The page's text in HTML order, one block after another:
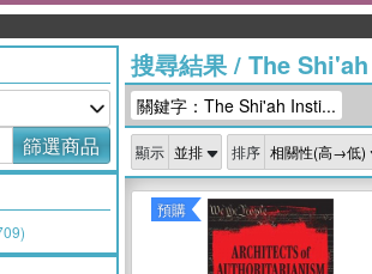
篩選商品
搜尋結果/ The
關鍵字：The Shi'ah Insti...
顯示 排序
預購